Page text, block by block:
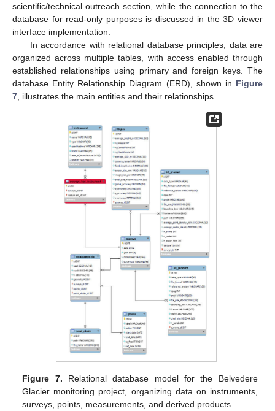
scientific/technical outreach section, while the connection to the
database for read-only purposes is discussed in the 3D viewer
interface implementation.
In accordance with relational database principles, data are
organized across multiple tables, with access enabled through
established relationships using primary and foreign keys. The
database Entity Relationship Diagram (ERD), shown in Figure
7 , illustrates the main entities and their relationships.
Figure 7. Relational database model for the Belvedere
Glacier monitoring project, organizing data on instruments,
surveys, points, measurements, and derived products.